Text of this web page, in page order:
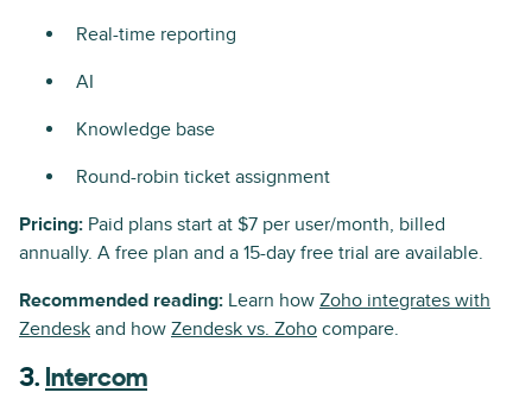
Real-time reporting
AI
Knowledge base
Round-robin ticket assignment
Pricing: Paid plans start at $7 per user/month, billed
annually. A free plan and a 15-day free trial are available.
Recommended reading: Learn how Zoho integrates with
Zendesk and how Zendesk vs. Zoho compare.
3. Intercom